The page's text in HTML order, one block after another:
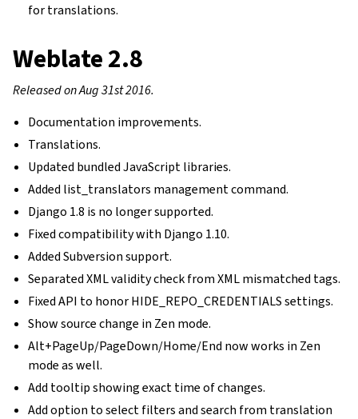
for translations.
Weblate 2.8
Released on Aug 31st 2016.
Documentation improvements.
Translations.
Updated bundled JavaScript libraries.
Added list_translators management command.
Django 1.8 is no longer supported.
Fixed compatibility with Django 1.10.
Added Subversion support.
Separated XML validity check from XML mismatched tags.
Fixed API to honor HIDE_REPO_CREDENTIALS settings.
Show source change in Zen mode.
Alt+PageUp/PageDown/Home/End now works in Zen
mode as well.
Add tooltip showing exact time of changes.
Add option to select filters and search from translation